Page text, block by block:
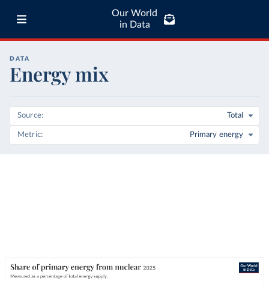
Our World
in Data
DATA
Energy mix
Source Total
Metric Primary energy